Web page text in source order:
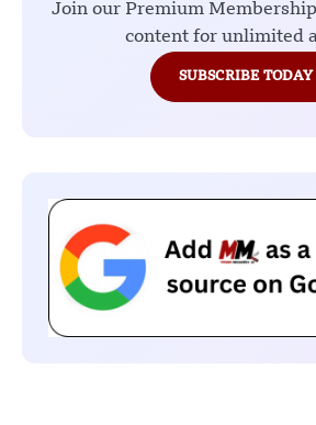
Join our Premium
content for unlimited
SUBSCRIBE TODAY